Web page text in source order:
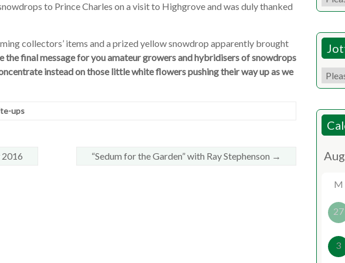
to Prince Charles on a visit to Highgrove and was duly thanked
collectors’ items and a prized yellow snowdrop apparently brought
the final message for you amateur growers and hybridisers of snowdrops
instead on those little white flowers pushing their way up as we
ups
2016 “Sedum for the Garden” with Ray Stephenson →
M
27
3